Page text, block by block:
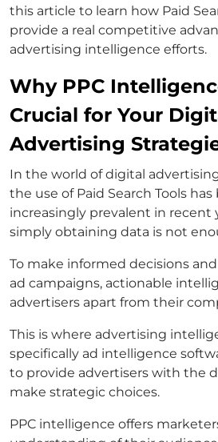
this article to learn how Paid
provide a real competitive
advertising intelligence efforts.
Why PPC
Crucial for Your
Advertising
In the world of digital
the use of Paid Search Tools
increasingly prevalent in recent
simply obtaining data is not
To make informed decisions
ad campaigns, actionable
advertisers apart from their
This is where advertising
specifically ad intelligence
to provide advertisers with the
make strategic choices.
PPC intelligence offers